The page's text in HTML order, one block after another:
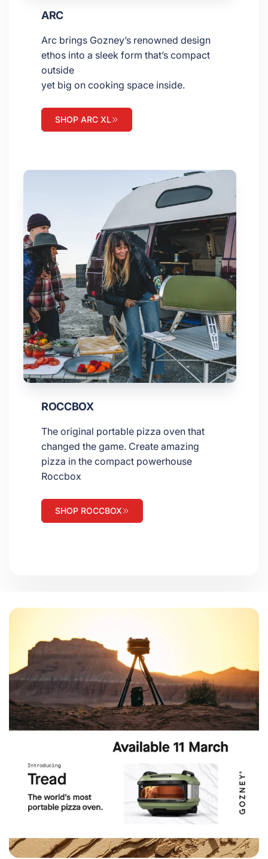
ARC
Arc brings Gozney’s renowned design
ethos into a sleek form that’s compact
outside
yet big on cooking space inside.
SHOP ARC XL
ROCCBOX
The original portable pizza oven that
changed the game. Create amazing
pizza in the compact powerhouse
Roccbox
SHOP ROCCBOX